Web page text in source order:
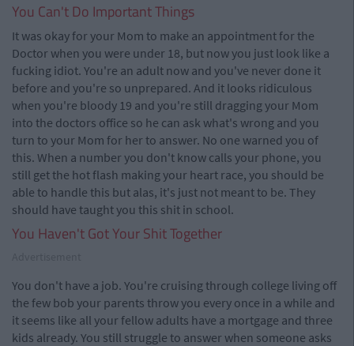
You Can't Do Important Things
It was okay for your Mom to make an appointment for the
Doctor when you were under 18, but now you just look like a
fucking idiot. You're an adult now and you've never done it
before and you're so unprepared. And it looks ridiculous
when you're bloody 19 and you're still dragging your Mom
into the doctors office so he can ask what's wrong and you
turn to your Mom for her to answer. No one warned you of
this. When a number you don't know calls your phone, you
still get the hot flash making your heart race, you should be
able to handle this but alas, it's just not meant to be. They
should have taught you this shit in school.
You Haven't Got Your Shit Together
You don't have a job. You're cruising through college living off
the few bob your parents throw you every once in a while and
it seems like all your fellow adults have a mortgage and three
kids already. You still struggle to answer when someone asks